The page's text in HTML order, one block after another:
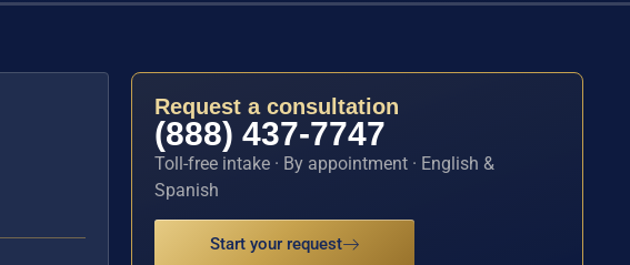
Request a consultation
(888) 437-7747
Toll-free intake · By appointment · English &
Spanish
Start your request